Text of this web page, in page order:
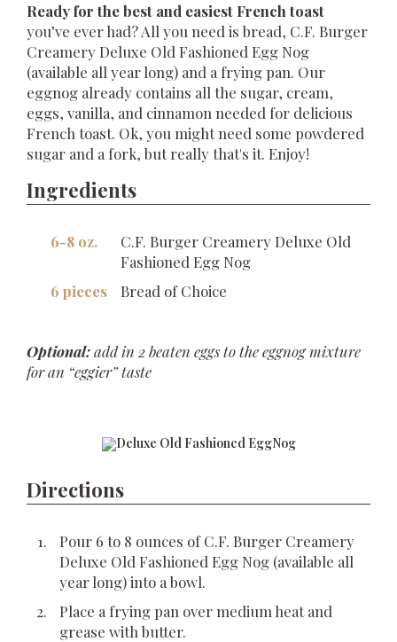
Ready for the best and easiest French toast
you’ve ever had? All you need is bread, C.F. Burger
Creamery Deluxe Old Fashioned Egg Nog
(available all year long) and a frying pan. Our
eggnog already contains all the sugar, cream,
eggs, vanilla, and cinnamon needed for delicious
French toast. Ok, you might need some powdered
sugar and a fork, but really that's it. Enjoy!
Ingredients
6-8 oz.
C.F. Burger Creamery Deluxe Old
Fashioned Egg Nog
6 pieces
Bread of Choice
Optional:add in 2 beaten eggs to the eggnog mixture
for an “eggier” taste
Directions
Pour 6 to 8 ounces of C.F. Burger Creamery
Deluxe Old Fashioned Egg Nog (available all
year long) into a bowl.
Place a frying pan over medium heat and
grease with butter.